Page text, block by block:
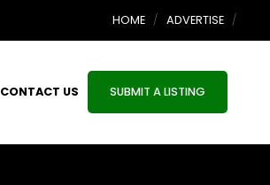
HOME ADVERTISE
CONTACT US SUBMIT A LISTING